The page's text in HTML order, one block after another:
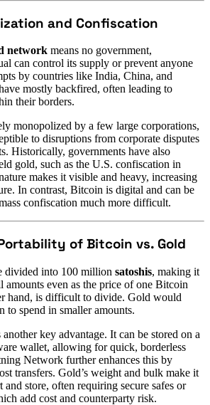
and Confiscation
network means no government,
can control its supply or prevent anyone
by countries like India, China, and
mostly backfired, often leading to
their borders.
monopolized by a few large corporations,
to disruptions from corporate disputes
Historically, governments have also
gold, such as the U.S. confiscation in
makes it visible and heavy, increasing
In contrast, Bitcoin is digital and can be
confiscation much more difficult.
of Bitcoin vs. Gold
divided into 100 million satoshis, making it
amounts even as the price of one Bitcoin
hand, is difficult to divide. Gold would
to spend in smaller amounts.
another key advantage. It can be stored on a
wallet, allowing for quick, borderless
Network further enhances this by
transfers. Gold’s weight and bulk make it
store, often requiring secure safes or
add cost and counterparty risk.